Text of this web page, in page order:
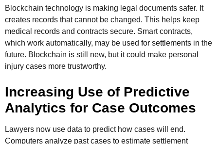
Blockchain technology is making legal documents safer. It
creates records that cannot be changed. This helps keep
medical records and contracts secure. Smart contracts,
which work automatically, may be used for settlements in the
future. Blockchain is still new, but it could make personal
injury cases more trustworthy.
Increasing Use of Predictive
Analytics for Case Outcomes
Lawyers now use data to predict how cases will end.
Computers analyze past cases to estimate settlement